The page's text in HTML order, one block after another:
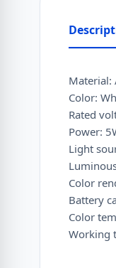
Material:
Color:
Rated
Power:
Light
Color
Battery
Color
Working